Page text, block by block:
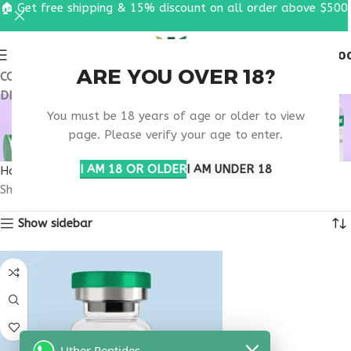
ARE YOU OVER 18?
You must be 18 years of age or older to view
page. Please verify your age to enter.
I AM 18 OR OLDERI AM UNDER 18
COUPON CODE: UT2026. GET FREE SHIPPING & 15%
DISCOUNT ON ALL ORDER ABOVE $500
BUY THYMOGEN
GEORGIA
Home
Products tagged “buy thymogen Georgia”
Showing the single result
Show sidebar
🏠 Get free shipping & 15% discount on all order above $500